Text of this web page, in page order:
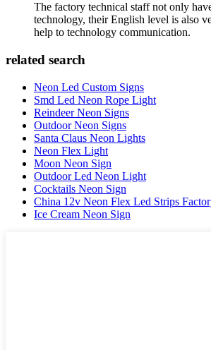
The factory technical staff not only
technology, their English level is also
help to technology communication.
related search
Neon Led Custom Signs
Smd Led Neon Rope Light
Reindeer Neon Signs
Outdoor Neon Signs
Santa Claus Neon Lights
Neon Flex Light
Moon Neon Sign
Outdoor Led Neon Light
Cocktails Neon Sign
China 12v Neon Flex Led Strips
Ice Cream Neon Sign